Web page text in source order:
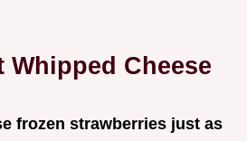
Whipped Cheese
frozen strawberries just as